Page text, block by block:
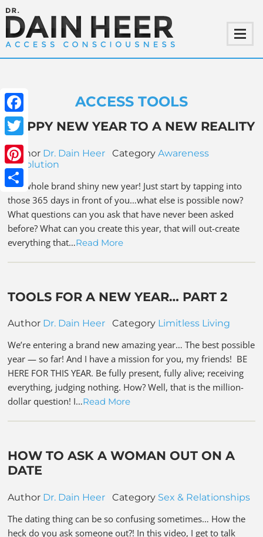
Facebook
Twitter
Pinterest
Share
ACCESS TOOLS
HAPPY NEW YEAR TO A NEW REALITY
Author Dr. Dain Heer CategoryAwareness
Revolution
It is whole brand shiny new year! Just start by tapping into
those 365 days in front of you…what else is possible now?
What questions can you ask that have never been asked
before? What can you create this year, that will out-create
everything that…Read More
TOOLS FOR A NEW YEAR… PART 2
Author Dr. Dain Heer Category Limitless Living
We’re entering a brand new amazing year… The best possible
year — so far! And I have a mission for you, my friends! BE
HERE FOR THIS YEAR. Be fully present, fully alive; receiving
everything, judging nothing. How? Well, that is the million-
dollar question! I…Read More
HOW TO ASK A WOMAN OUT ON A
DATE
Author Dr. Dain Heer Category Sex & Relationships
The dating thing can be so confusing sometimes… How the
heck do you ask someone out?! In this video, I get to talk